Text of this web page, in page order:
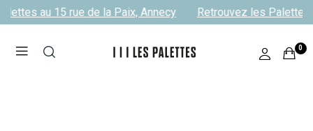
au 15 rue de la Paix, Annecy Retrouvez les Palettes
0